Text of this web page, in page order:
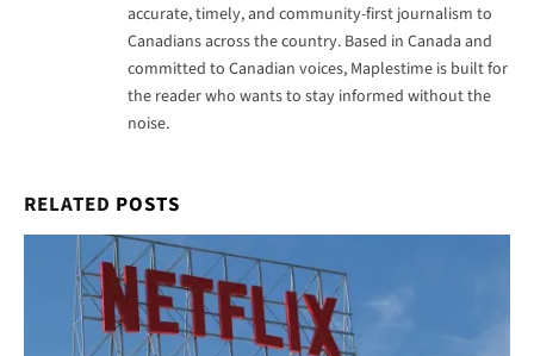
accurate, timely, and community-first journalism to
Canadians across the country. Based in Canada and
committed to Canadian voices, Maplestime is built for
the reader who wants to stay informed without the
noise.
RELATED POSTS